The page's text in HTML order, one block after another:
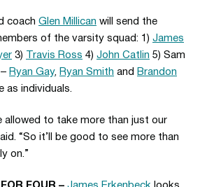
coach Glen Millican will send the
of the varsity squad: 1) James
3) Travis Ross 4) John Catlin 5) Sam
Ryan Gay, Ryan Smith and Brandon
as individuals.
allowed to take more than just our
“So it’ll be good to see more than
on.”